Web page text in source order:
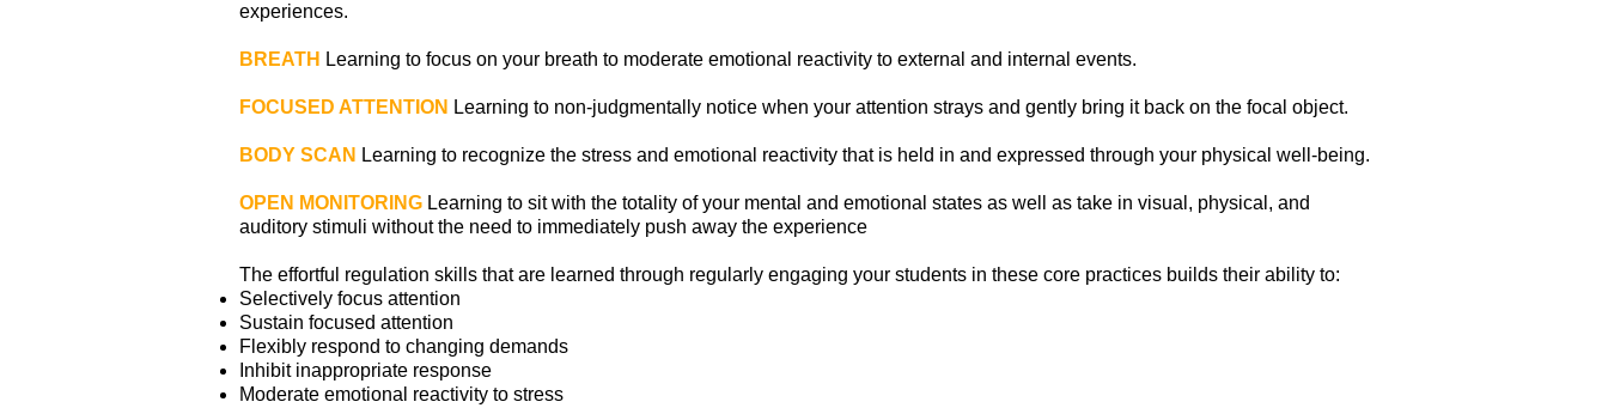
experiences.
BREATH Learning to focus on your breath to moderate emotional reactivity to external and internal events.
FOCUSED ATTENTION Learning to non-judgmentally notice when your attention strays and gently bring it back on the focal object.
BODY SCAN Learning to recognize the stress and emotional reactivity that is held in and expressed through your physical well-being.
OPEN MONITORING Learning to sit with the totality of your mental and emotional states as well as take in visual, physical, and
auditory stimuli without the need to immediately push away the experience
The effortful regulation skills that are learned through regularly engaging your students in these core practices builds their ability to:
Selectively focus attention
Sustain focused attention
Flexibly respond to changing demands
Inhibit inappropriate response
Moderate emotional reactivity to stress